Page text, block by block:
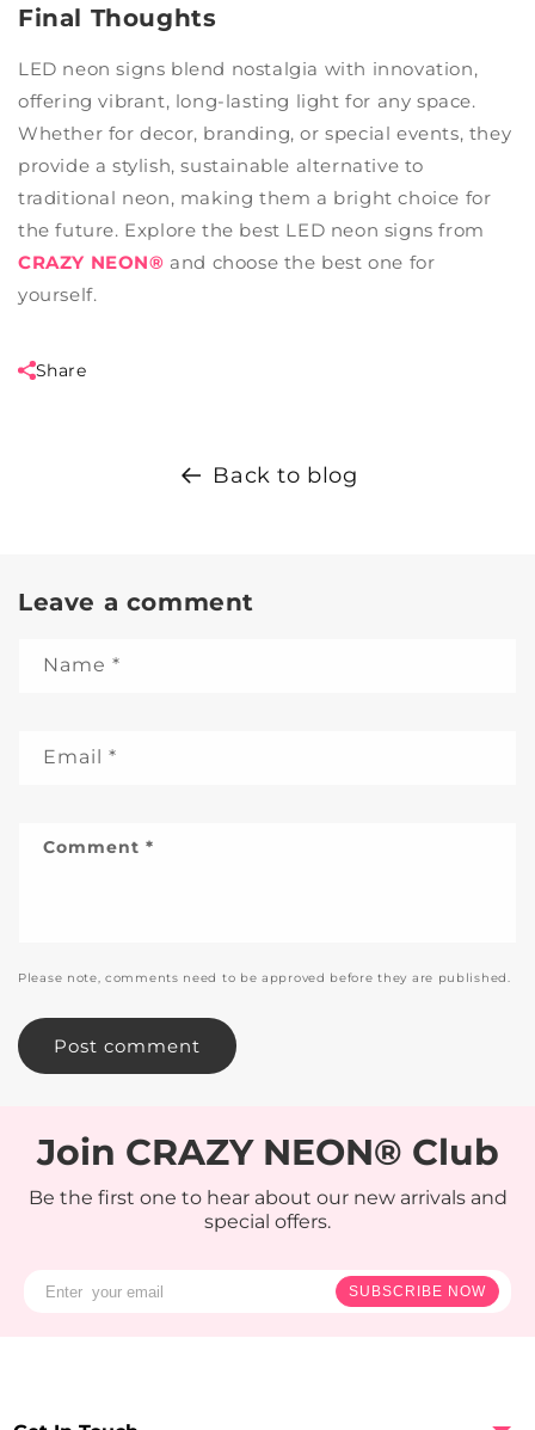
Final Thoughts
LED neon signs blend nostalgia with innovation,
offering vibrant, long-lasting light for any space.
Whether for decor, branding, or special events, they
provide a stylish, sustainable alternative to
traditional neon, making them a bright choice for
the future. Explore the best LED neon signs from
CRAZY NEON® and choose the best one for
yourself.
Share
Back to blog
Leave a comment
Name *
Email *
Comment *
Please note, comments need to be approved before they are published.
Join CRAZY NEON® Club
Be the first one to hear about our new arrivals and
special offers.
SUBSCRIBE NOW